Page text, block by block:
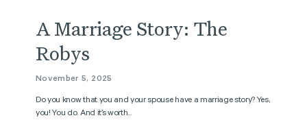
A Marriage Story: The
Robys
November 5, 2025
Do you know that you and your spouse have a marriage story? Yes,
you! You do. And it’s worth...